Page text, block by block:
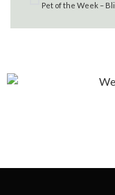
Pet of the Week –